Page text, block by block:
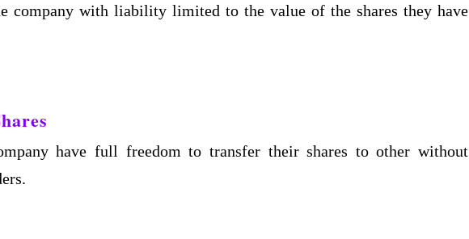
company with liability limited to the value of the shares they have
have full freedom to transfer their shares to other without